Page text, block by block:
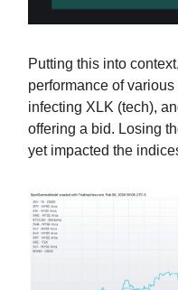
Putting this into
performance of
infecting XLK (tech),
offering a bid. Losing
yet impacted the